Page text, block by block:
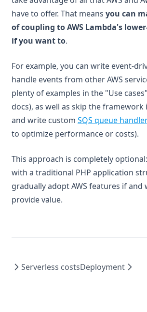
have to offer. That means you can
of coupling to AWS Lambda's
if you want to.
For example, you can write event-
handle events from other AWS
plenty of examples in the "Use
docs), as well as skip the
and write custom SQS queue
to optimize performance or costs).
This approach is completely
with a traditional PHP application
gradually adopt AWS features if and
provide value.
Serverless costsDeployment